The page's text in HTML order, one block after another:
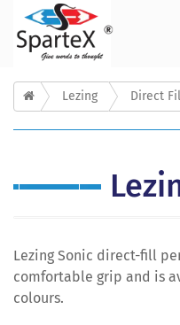
Lezing Direct
Lezing Sonic direct-fill
comfortable grip and is
colours.